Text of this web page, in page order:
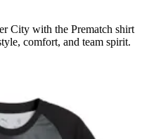
City with the Prematch shirt
comfort, and team spirit.